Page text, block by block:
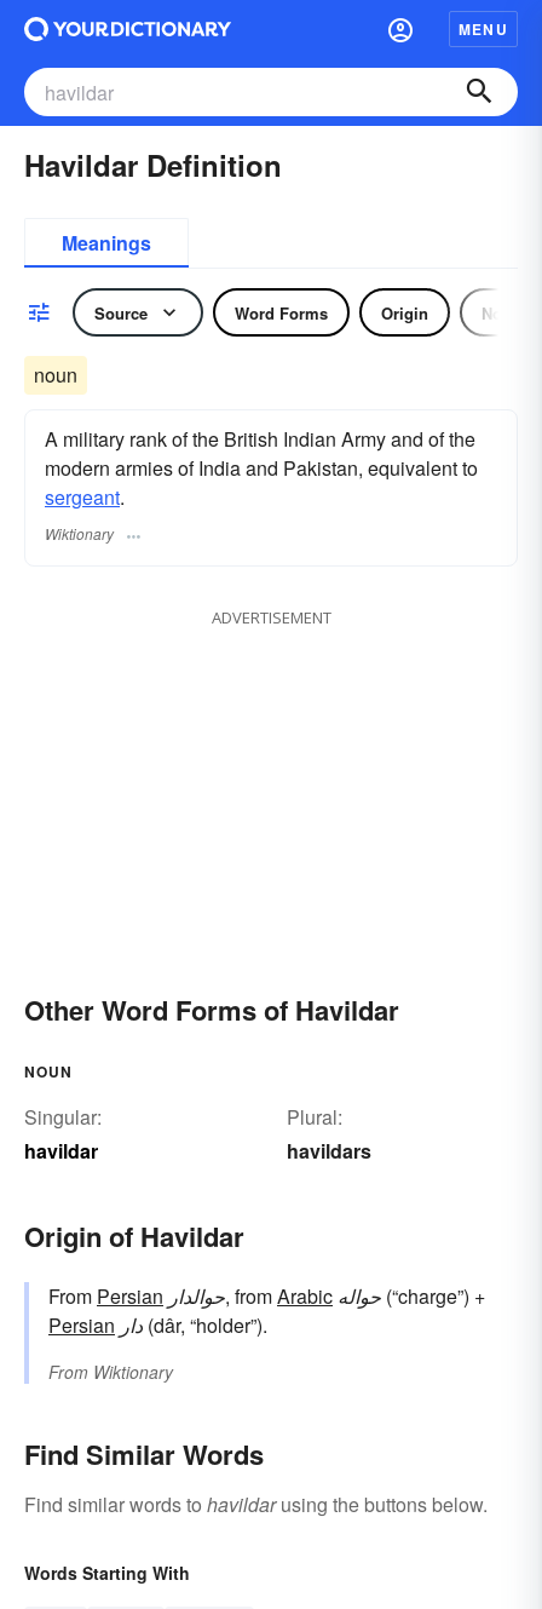
MENU
Havildar Definition
Meanings
Source Word Forms Origin Noun
noun
A military rank of the British Indian Army and of the
modern armies of India and Pakistan, equivalent to
sergeant.
Wiktionary
ADVERTISEMENT
Other Word Forms of Havildar
NOUN
Singular:
havildar
Plural:
havildars
Origin of Havildar
From Persian حوالدار, fromArabic حواله (“charge”) +
Persian دار (dâr, “holder”).
From Wiktionary
Find Similar Words
Find similar words to havildarusing the buttons below.
Words Starting With